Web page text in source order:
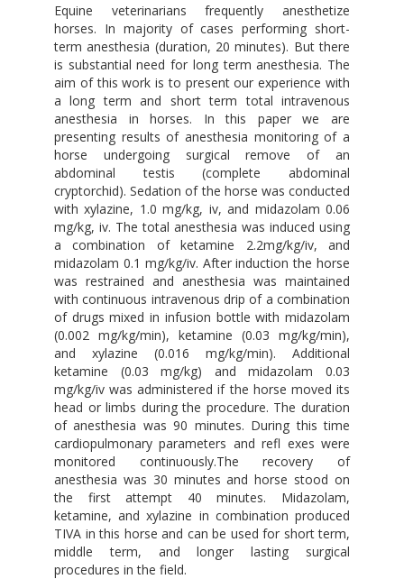
Equine veterinarians frequently anesthetize
horses. In majority of cases performing short-
term anesthesia (duration, 20 minutes). But there
is substantial need for long term anesthesia. The
aim of this work is to present our experience with
a long term and short term total intravenous
anesthesia in horses. In this paper we are
presenting results of anesthesia monitoring of a
horse undergoing surgical remove of an
abdominal testis (complete abdominal
cryptorchid). Sedation of the horse was conducted
with xylazine, 1.0 mg/kg, iv, and midazolam 0.06
mg/kg, iv. The total anesthesia was induced using
a combination of ketamine 2.2mg/kg/iv, and
midazolam 0.1 mg/kg/iv. After induction the horse
was restrained and anesthesia was maintained
with continuous intravenous drip of a combination
of drugs mixed in infusion bottle with midazolam
(0.002 mg/kg/min), ketamine (0.03 mg/kg/min),
and xylazine (0.016 mg/kg/min). Additional
ketamine (0.03 mg/kg) and midazolam 0.03
mg/kg/iv was administered if the horse moved its
head or limbs during the procedure. The duration
of anesthesia was 90 minutes. During this time
cardiopulmonary parameters and refl exes were
monitored continuously.The recovery of
anesthesia was 30 minutes and horse stood on
the first attempt 40 minutes. Midazolam,
ketamine, and xylazine in combination produced
TIVA in this horse and can be used for short term,
middle term, and longer lasting surgical
procedures in the field.